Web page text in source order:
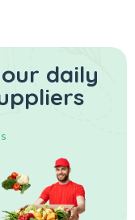
daily